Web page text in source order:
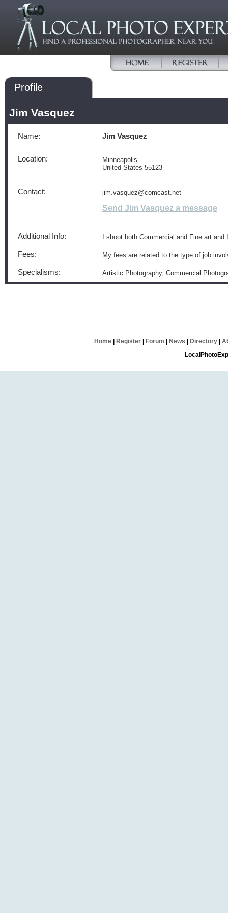
Profile
Jim Vasquez
Name: Jim Vasquez
Location:
Minneapolis
United States 55123
Contact: jim.vasquez@comcast.net
Send Jim Vasquez a message
Additional Info: I shoot both Commercial and Fine art
Fees: My fees are related to the type of job
Specialisms: Artistic Photography, Commercial
Home Register Forum News Directory